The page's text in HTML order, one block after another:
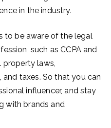
in the industry.
to be aware of the legal
such as CCPA and
property laws,
taxes. So that you can
influencer, and stay
with brands and